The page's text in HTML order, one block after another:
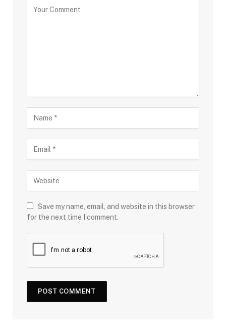
Save my name, email, and website in this browser
for the next time I comment.